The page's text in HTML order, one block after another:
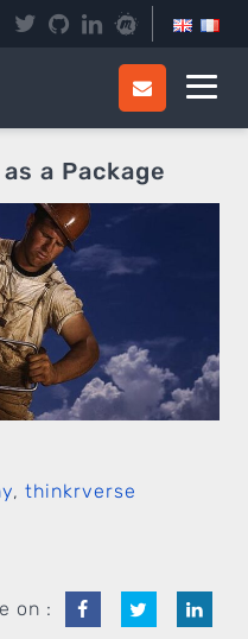
a Package
, thinkrverse
on :